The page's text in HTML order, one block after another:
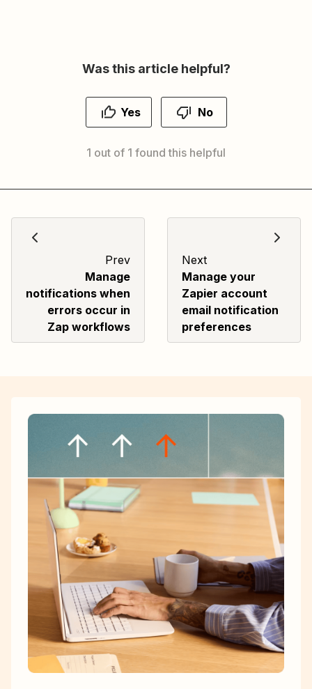
Was this article helpful?
Yes No
1 out of 1 found this helpful
Prev
Manage
notifications when
errors occur in
Zap workflows
Next
Manage your
Zapier account
email notification
preferences